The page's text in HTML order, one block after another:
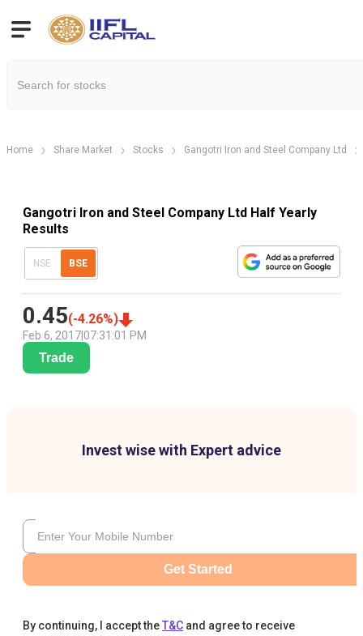
Home Share Market Stocks Gangotri Iron and Steel Company Ltd
Gangotri Iron and Steel Company Ltd Half Yearly
Results
NSE BSE
0.45(-4.26%)
Feb 6, 2017 07:31:01 PM
Trade
Invest wise with Expert advice
Get Started
By continuing, I accept theT&C and agree to receive